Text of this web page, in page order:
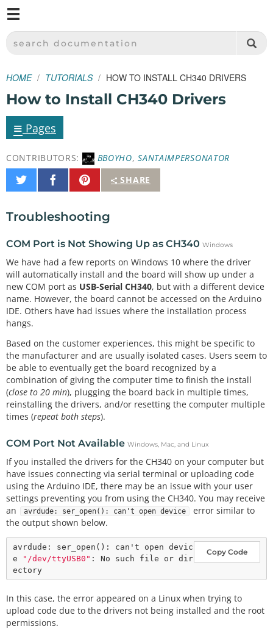
SPARKFUN ELECTRONICS - SPARKFUN.COM
SEARCH DOCUMENTATION
HOME TUTORIALS HOW TO INSTALL CH340 DRIVERS
How to Install CH340 Drivers
≡ Pages
CONTRIBUTORS: BBOYHO,SANTAIMPERSONATOR
SHARE
Share
on
Share
on
Pin
It
Troubleshooting
COM Port is Not Showing Up as CH340 Windows
We have had a few reports on Windows 10 where the driver
will automatically install and the board will show up under a
new COM port as USB-Serial CH340, but with a different device
name. However, the board cannot be accessed on the Arduino
IDE. Others have had issues where the installation process
hangs.
Based on the customer experiences, this might be specific to
the manufacturer and are usually isolated cases. Users seem to
be able to eventually get the board recognized by a
combination of giving the computer time to finish the install
(close to 20 min), plugging the board back in multiple times,
reinstalling the drivers, and/or resetting the computer multiple
times (repeat both steps).
COM Port Not Available Windows, Mac, and Linux
If you installed the drivers for the CH340 on your computer but
have issues connecting via serial terminal or uploading code
using the Arduino IDE, there may be an issue with your user
settings preventing you from using the CH340. You may receive
an
avrdude: ser_open(): can't open device
error similar to
the output shown below.
Copy Code
avrdude: ser_open(): can't open devic
e
"/dev/ttyUSB0" : No such file or dir
In this case, the error appeared on a Linux when trying to
upload code due to the drivers not being installed and the root
permissions.